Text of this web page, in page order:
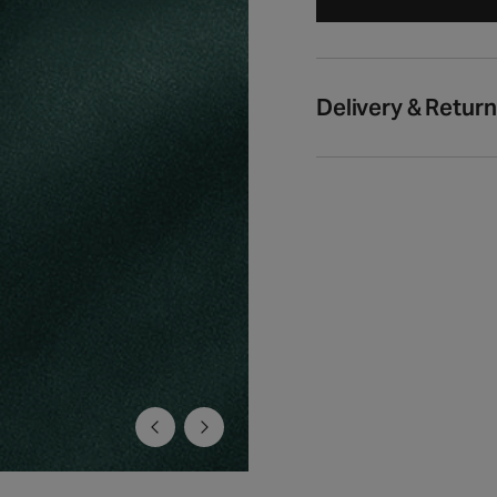
Delivery &